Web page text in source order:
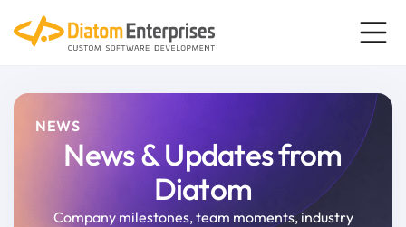
NEWS
News & Updates from
Diatom
Company milestones, team moments, industry